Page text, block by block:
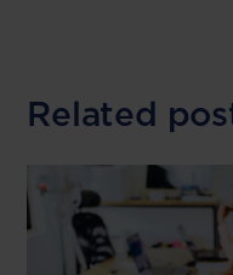
Related